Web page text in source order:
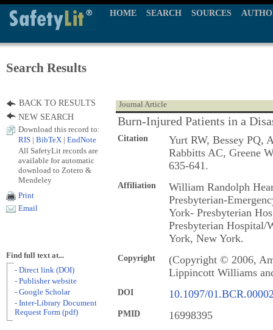
HOME SEARCH SOURCES
Search Results
Journal Article
Burn-Injured Patients in a
Citation
Yurt RW, Bessey PQ,
Rabbitts AC, Greene
635-641.
Affiliation
William Randolph
Presbyterian-
York- Presbyterian
Presbyterian
York, New York.
Copyright
(Copyright © 2006,
Lippincott Williams
DOI 10.1097/
PMID 16998395
BACK TO RESULTS
NEW SEARCH
Download this record to:
RIS
BibTeX EndNote
All SafetyLit records are
available for automatic
download to Zotero &
Mendeley
Print
Email
Find full text at...
- Direct link (DOI)
- Publisher website
- Google Scholar
- Inter-Library Document
Request Form (pdf)